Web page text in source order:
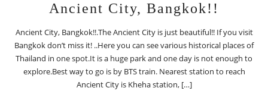
Ancient City, Bangkok!!
Ancient City, Bangkok!!.The Ancient City is just beautiful!! If you visit
Bangkok don’t miss it! ..Here you can see various historical places of
Thailand in one spot.It is a huge park and one day is not enough to
explore.Best way to go is by BTS train. Nearest station to reach
Ancient City is Kheha station, […]